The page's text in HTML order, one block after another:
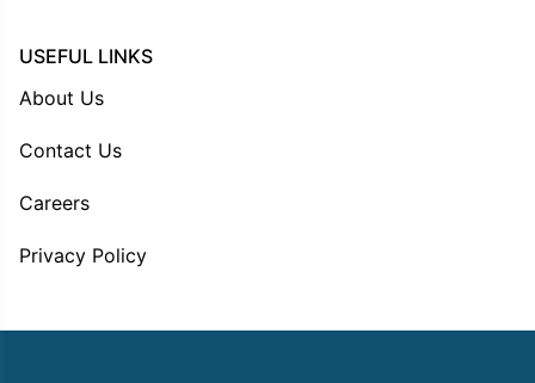
USEFUL LINKS
About Us
Contact Us
Careers
Privacy Policy